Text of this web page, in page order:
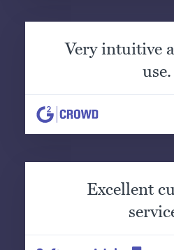
Very intuitive
use.
Excellent